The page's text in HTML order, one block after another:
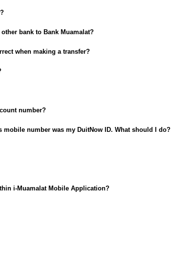
bank to Bank Muamalat?
when making a transfer?
number?
mobile number was my DuitNow ID. What should I do?
i-Muamalat Mobile Application?